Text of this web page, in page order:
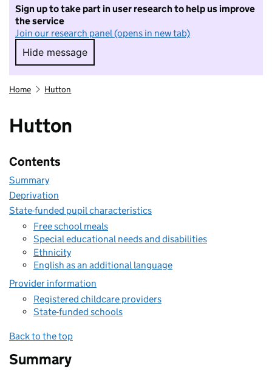
Sign up to take part in user research to help us improve
the service
Join our research panel (opens in new tab)
Hide message
Hide message. I do not want to take part in
Home Hutton
Hutton
Contents
Summary
Deprivation
State-funded pupil characteristics
Free school meals
Special educational needs and disabilities
Ethnicity
English as an additional language
Provider information
Registered childcare providers
State-funded schools
Back to the top
Summary